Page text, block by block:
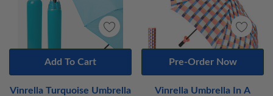
Vinrella Turquoise Umbrella
Add To Cart
Vinrella Umbrella In A
Pre-Order Now